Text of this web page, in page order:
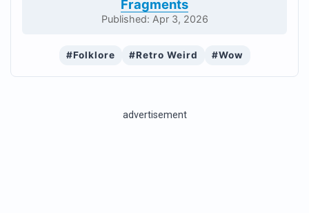
Fragments
Published: Apr 3, 2026
#Folklore #Retro Weird #Wow
advertisement